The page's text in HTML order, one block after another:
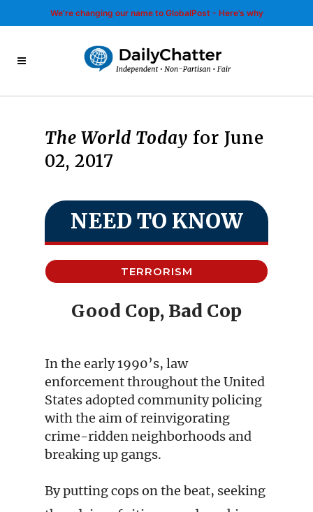
We’re changing our name to GlobalPost - Here’s why
The World Today for June
02, 2017
NEED TO KNOW
TERRORISM
Good Cop, Bad Cop
In the early 1990’s, law
enforcement throughout the United
States adopted community policing
with the aim of reinvigorating
crime-ridden neighborhoods and
breaking up gangs.
By putting cops on the beat, seeking